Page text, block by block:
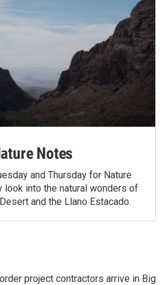
Notes
and Thursday for Nature
look into the natural wonders of
and the Llano Estacado.
project contractors arrive in Big